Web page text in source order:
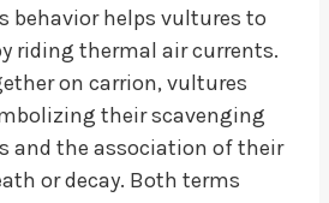
behavior helps vultures to
riding thermal air currents.
on carrion, vultures
their scavenging
and the association of their
or decay. Both terms